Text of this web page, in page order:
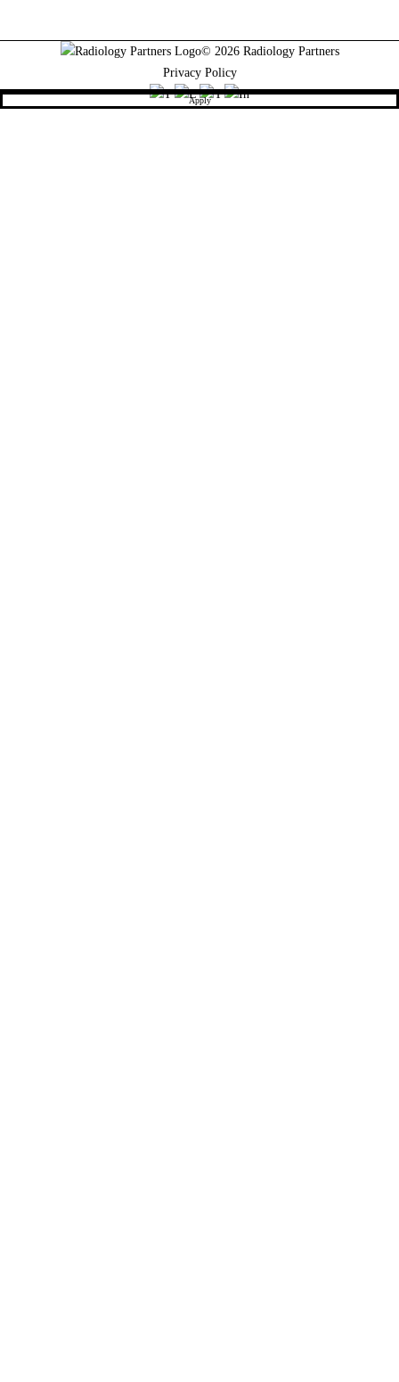
Apply
© 2026 Radiology Partners
Privacy Policy